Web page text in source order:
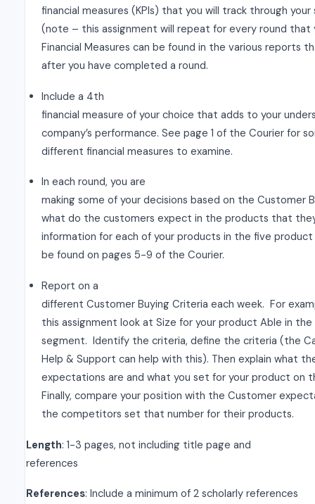
financial measures (KPIs) that you will track through your
(note – this assignment will repeat for every round that
Financial Measures can be found in the various reports
after you have completed a round.
Include a 4th
financial measure of your choice that adds to your
company’s performance. See page 1 of the Courier for
different financial measures to examine.
In each round, you are
making some of your decisions based on the Customer
what do the customers expect in the products that
information for each of your products in the five
be found on pages 5-9 of the Courier.
Report on a
different Customer Buying Criteria each week. For
this assignment look at Size for your product Able in the
segment. Identify the criteria, define the criteria (the
Help & Support can help with this). Then explain what
expectations are and what you set for your product on
Finally, compare your position with the Customer
the competitors set that number for their products.
Length: 1-3 pages, not including title page and
references
References: Include a minimum of 2 scholarly references